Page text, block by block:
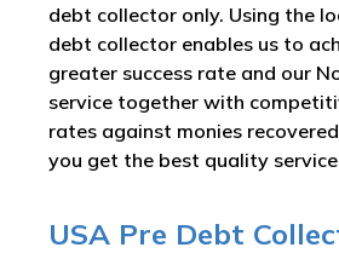
debt collector only. Using the
debt collector enables us to
greater success rate and our
service together with
rates against monies
you get the best quality service
USA Pre Debt